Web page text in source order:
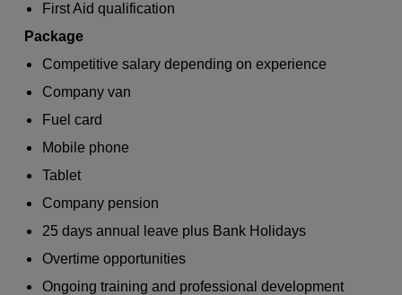
First Aid qualification
Package
Competitive salary depending on experience
Company van
Fuel card
Mobile phone
Tablet
Company pension
25 days annual leave plus Bank Holidays
Overtime opportunities
Ongoing training and professional development